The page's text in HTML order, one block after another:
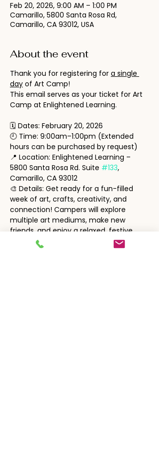
Feb 20, 2026, 9:00 AM – 1:00 PM
Camarillo, 5800 Santa Rosa Rd,
Camarillo, CA 93012, USA
About the event
Thank you for registering for a single
day of Art Camp!
This email serves as your ticket for Art
Camp at Enlightened Learning.
🗓 Dates: February 20, 2026
🕘 Time: 9:00am–1:00pm (Extended
hours can be purchased by request)
📍 Location: Enlightened Learning –
5800 Santa Rosa Rd. Suite #133,
Camarillo, CA 93012
🎨 Details: Get ready for a fun-filled
week of art, crafts, creativity, and
connection! Campers will explore
multiple art mediums, make new
friends, and enjoy a relaxed, festive
atmosphere.